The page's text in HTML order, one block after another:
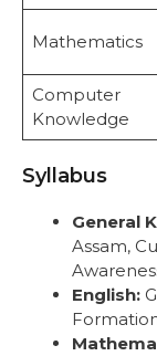
Mathematics
Computer
Knowledge
Syllabus
General
Assam,
English: